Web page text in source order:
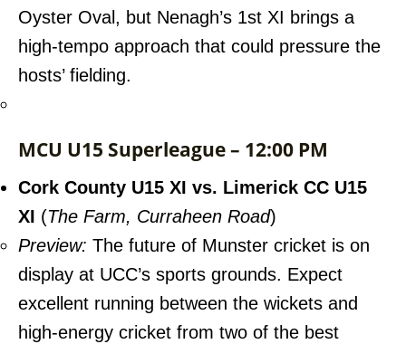
Oyster Oval, but Nenagh’s 1st XI brings a
high-tempo approach that could pressure the
hosts’ fielding.
MCU U15 Superleague – 12:00 PM
Cork County U15 XI vs. Limerick CC U15
XI (The Farm, Curraheen Road)
Preview: The future of Munster cricket is on
display at UCC’s sports grounds. Expect
excellent running between the wickets and
high-energy cricket from two of the best